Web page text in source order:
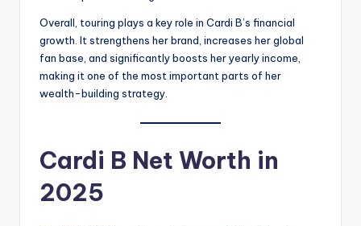
Overall, touring plays a key role in Cardi B’s financial
growth. It strengthens her brand, increases her global
fan base, and significantly boosts her yearly income,
making it one of the most important parts of her
wealth-building strategy.
Cardi B Net Worth in
2025